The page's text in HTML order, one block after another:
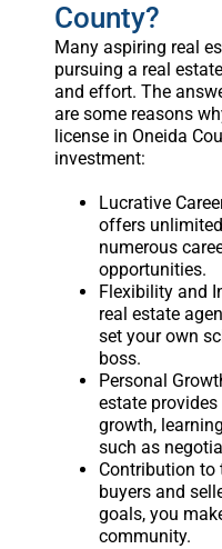
County?
Many aspiring real
pursuing a real
and effort. The
are some reasons
license in Oneida
investment:
Lucrative
offers
numerous
opportunities.
Flexibility and
real estate
set your own
boss.
Personal
estate
growth,
such as
Contribution to
buyers and
goals, you
community.